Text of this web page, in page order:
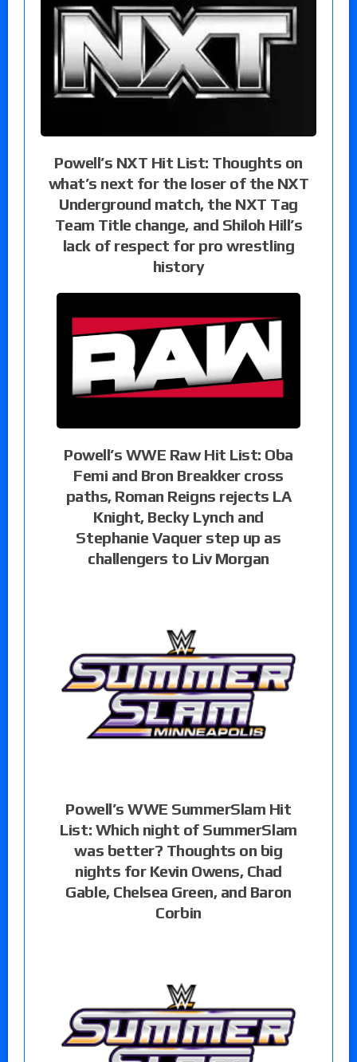
Powell’s NXT Hit List: Thoughts on
what’s next for the loser of the NXT
Underground match, the NXT Tag
Team Title change, and Shiloh Hill’s
lack of respect for pro wrestling
history
Powell’s WWE Raw Hit List: Oba
Femi and Bron Breakker cross
paths, Roman Reigns rejects LA
Knight, Becky Lynch and
Stephanie Vaquer step up as
challengers to Liv Morgan
Powell’s WWE SummerSlam Hit
List: Which night of SummerSlam
was better? Thoughts on big
nights for Kevin Owens, Chad
Gable, Chelsea Green, and Baron
Corbin